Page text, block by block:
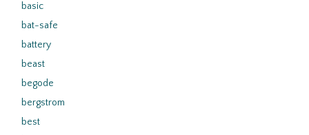
basic
bat-safe
battery
beast
begode
bergstrom
best